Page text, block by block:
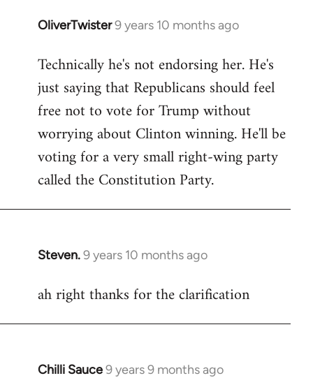
OliverTwister9 years 10 months ago
In
to
Welcome
libcom.org
Technically he's not endorsing her. He's
just saying that Republicans should feel
free not to vote for Trump without
worrying about Clinton winning. He'll be
voting for a very small right-wing party
called the Constitution Party.
Steven.9 years 10 months ago
In
to
ah right thanks for the clarification
Chilli Sauce9 years 9 months ago
In